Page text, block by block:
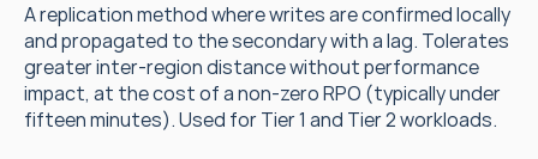
A replication method where writes are confirmed locally
and propagated to the secondary with a lag. Tolerates
greater inter-region distance without performance
impact, at the cost of a non-zero RPO (typically under
fifteen minutes). Used for Tier 1 and Tier 2 workloads.